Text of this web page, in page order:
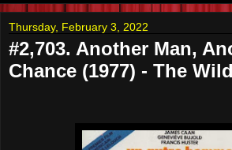
Thursday, February 3, 2022
#2,703. Another Man,
Chance (1977) - The